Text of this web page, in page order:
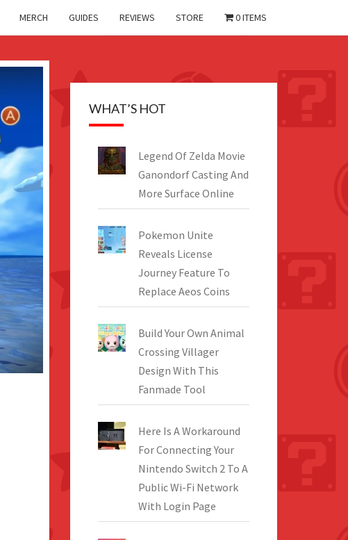
MERCH GUIDES REVIEWS STORE 0 ITEMS
WHAT’S HOT
Legend Of Zelda Movie
Ganondorf Casting And
More Surface Online
Pokemon Unite
Reveals License
Journey Feature To
Replace Aeos Coins
Build Your Own Animal
Crossing Villager
Design With This
Fanmade Tool
Here Is A Workaround
For Connecting Your
Nintendo Switch 2 To A
Public Wi-Fi Network
With Login Page